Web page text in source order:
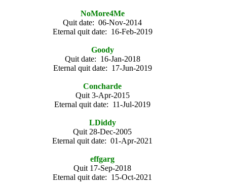
NoMore4Me
Quit date: 06-Nov-2014
Eternal quit date: 16-Feb-2019
Goody
Quit date: 16-Jan-2018
Eternal quit date: 17-Jun-2019
Concharde
Quit 3-Apr-2015
Eternal quit date: 11-Jul-2019
LDiddy
Quit 28-Dec-2005
Eternal quit date: 01-Apr-2021
effgarg
Quit 17-Sep-2018
Eternal quit date: 15-Oct-2021